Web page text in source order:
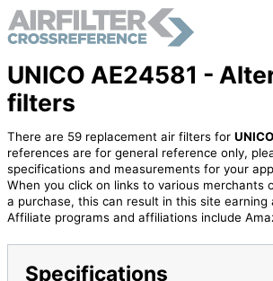
UNICO AE24581 -
filters
There are 59 replacement air filters for
references are for general reference only,
specifications and measurements for your
When you click on links to various merchants
a purchase, this can result in this site earning
Affiliate programs and affiliations include
Specifications